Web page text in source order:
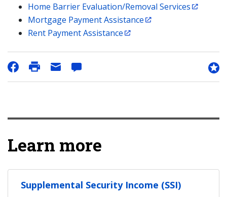
Home Barrier Evaluation/Removal Services
Mortgage Payment Assistance
Rent Payment Assistance
Learn more
Supplemental Security Income (SSI)